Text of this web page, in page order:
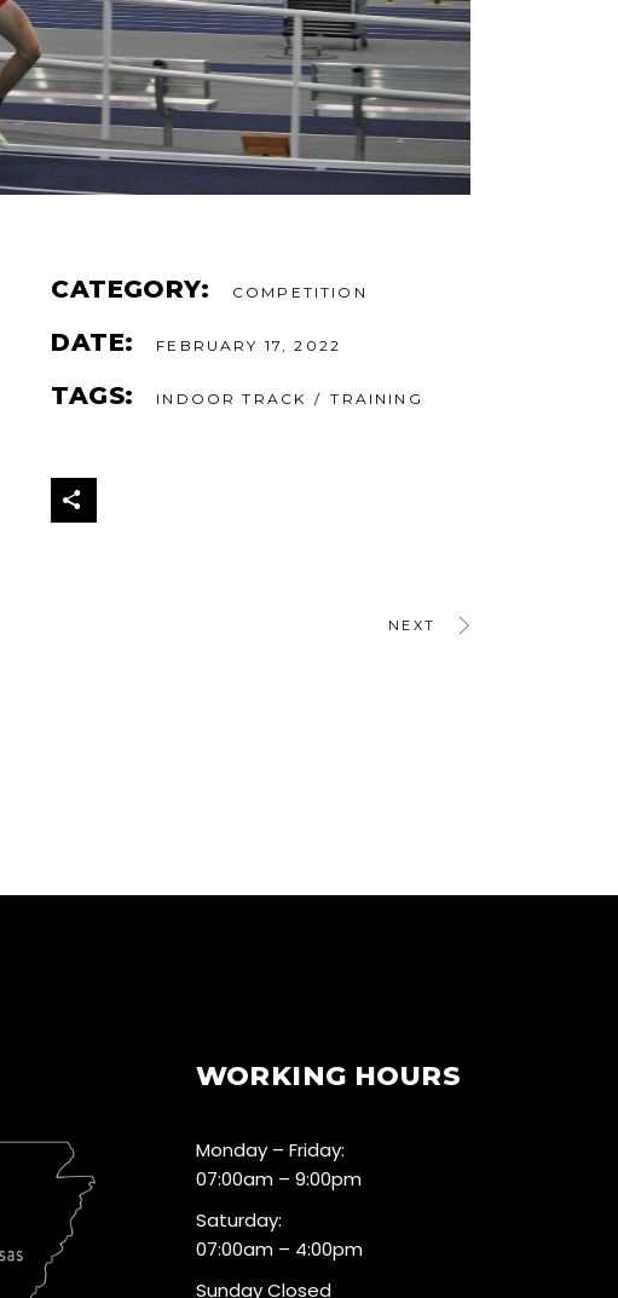
CATEGORY: COMPETITION
DATE: FEBRUARY 17, 2022
TAGS: INDOOR TRACK TRAINING
NEXT
WORKING HOURS
Monday – Friday:
07:00am – 9:00pm
Saturday:
07:00am – 4:00pm
Sunday Closed